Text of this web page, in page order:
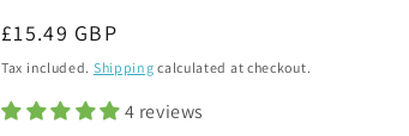
Regular
price
£15.49 GBP
Tax included. Shipping calculated at checkout.
4 reviews